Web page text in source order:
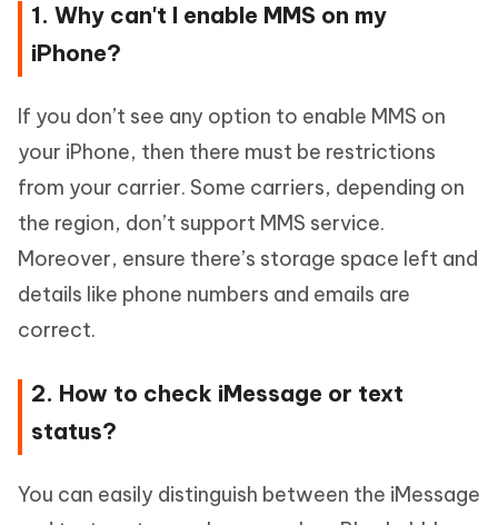
1. Why can't I enable MMS on my
iPhone?
If you don’t see any option to enable MMS on
your iPhone, then there must be restrictions
from your carrier. Some carriers, depending on
the region, don’t support MMS service.
Moreover, ensure there’s storage space left and
details like phone numbers and emails are
correct.
2. How to check iMessage or text
status?
You can easily distinguish between the iMessage